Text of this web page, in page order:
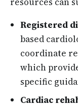
Registered
based
coordinate
which
specific
Cardiac